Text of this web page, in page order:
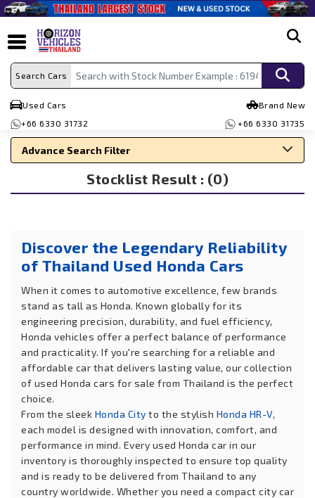
Search Cars
Used Cars
Brand New
+66 6330 31732
+66 6330 31735
Advance Search Filter
Stocklist Result : (0)
Discover the Legendary Reliability
of Thailand Used Honda Cars
When it comes to automotive excellence, few brands
stand as tall as Honda. Known globally for its
engineering precision, durability, and fuel efficiency,
Honda vehicles offer a perfect balance of performance
and practicality. If you're searching for a reliable and
affordable car that delivers lasting value, our collection
of used Honda cars for sale from Thailand is the perfect
choice.
From the sleek Honda City to the stylish Honda HR-V,
each model is designed with innovation, comfort, and
performance in mind. Every used Honda car in our
inventory is thoroughly inspected to ensure top quality
and is ready to be delivered from Thailand to any
country worldwide. Whether you need a compact city car
Search By Make
Search By Type